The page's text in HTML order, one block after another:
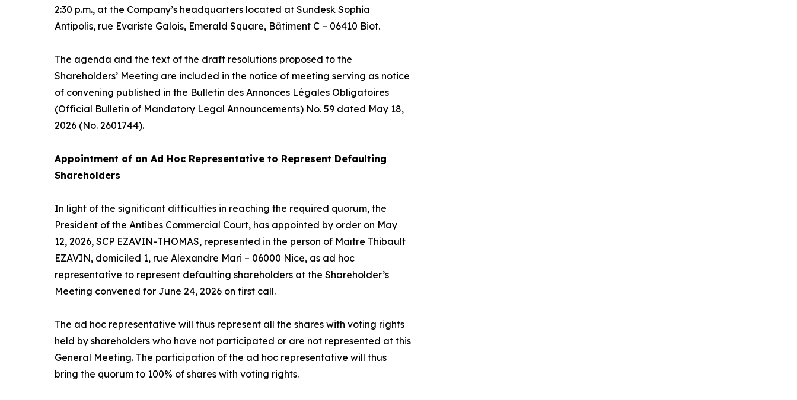
2:30 p.m., at the Company’s headquarters located at Sundesk Sophia
Antipolis, rue Evariste Galois, Emerald Square, Bâtiment C – 06410 Biot.
The agenda and the text of the draft resolutions proposed to the
Shareholders’ Meeting are included in the notice of meeting serving as notice
of convening published in the Bulletin des Annonces Légales Obligatoires
(Official Bulletin of Mandatory Legal Announcements) No. 59 dated May 18,
2026 (No. 2601744).
Appointment of an Ad HocRepresentative to Represent Defaulting
Shareholders
In light of the significant difficulties in reaching the required quorum, the
President of the Antibes Commercial Court, has appointed by order on May
12, 2026, SCP EZAVIN-THOMAS, represented in the person of Maître Thibault
EZAVIN, domiciled 1, rue Alexandre Mari – 06000 Nice, as ad hoc
representative to represent defaulting shareholders at the Shareholder’s
Meeting convened for June 24, 2026 on first call.
The ad hocrepresentative will thus represent all the shares with voting rights
held by shareholders who have not participated or are not represented at this
General Meeting. The participation of the ad hoc representative will thus
bring the quorum to 100% of shares with voting rights.